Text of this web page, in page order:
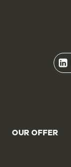
OUR OFFER